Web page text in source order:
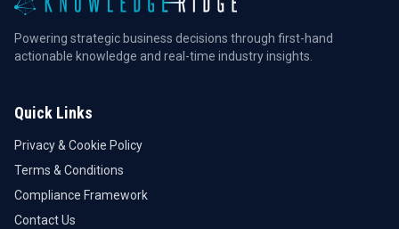
Powering strategic business decisions through first-hand
actionable knowledge and real-time industry insights.
Quick Links
Privacy & Cookie Policy
Terms & Conditions
Compliance Framework
Contact Us